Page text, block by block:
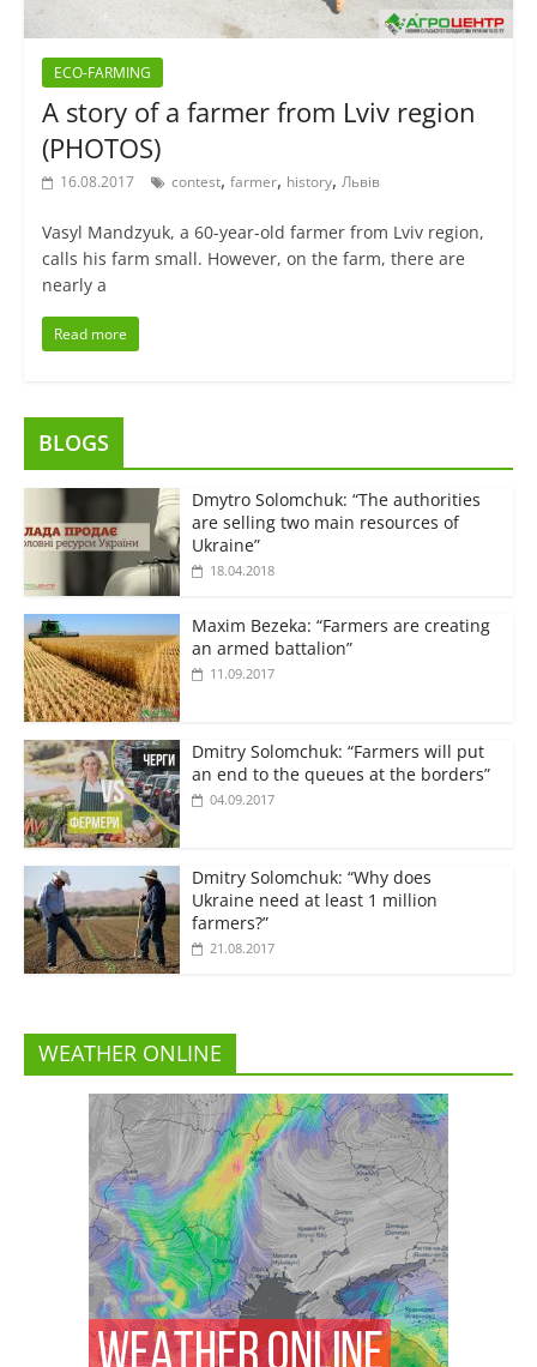
ECO-FARMING
A story of a farmer from Lviv region
(PHOTOS)
16.08.2017 contest, farmer, history, Львів
Vasyl Mandzyuk, a 60-year-old farmer from Lviv region,
calls his farm small. However, on the farm, there are
nearly a
Read more
BLOGS
Dmytro Solomchuk: “The authorities
are selling two main resources of
Ukraine”
18.04.2018
Maxim Bezeka: “Farmers are creating
an armed battalion”
11.09.2017
Dmitry Solomchuk: “Farmers will put
an end to the queues at the borders”
04.09.2017
Dmitry Solomchuk: “Why does
Ukraine need at least 1 million
farmers?”
21.08.2017
WEATHER ONLINE